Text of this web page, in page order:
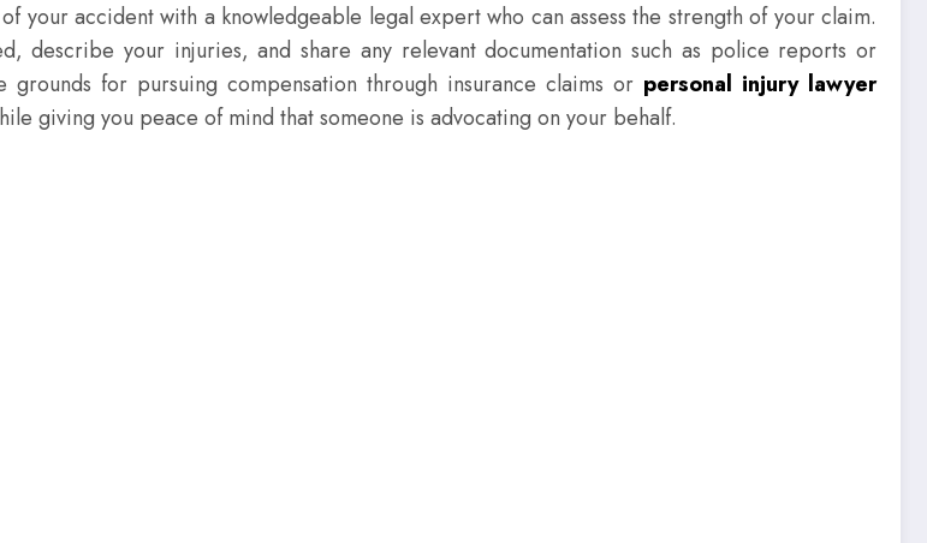
accident with a knowledgeable legal expert who can assess the strength of your claim.
describe your injuries, and share any relevant documentation such as police reports or
for pursuing compensation through insurance claims or personal injury lawyer
giving you peace of mind that someone is advocating on your behalf.